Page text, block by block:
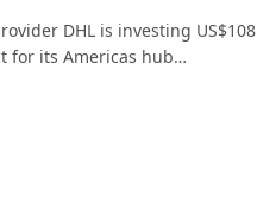
DHL is investing
for its Americas hub…